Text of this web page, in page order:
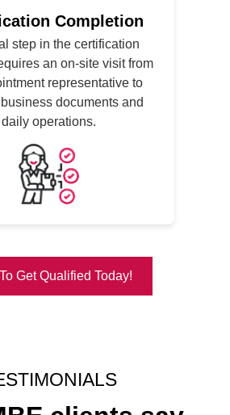
Completion
step in the certification
an on-site visit from
representative to
documents and
daily operations.
Get Qualified Today!